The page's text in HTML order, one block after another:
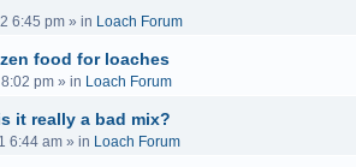
6:45 pm » in Loach Forum
food for loaches
pm » in Loach Forum
it really a bad mix?
6:44 am » in Loach Forum